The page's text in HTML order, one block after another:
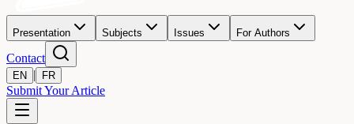
Presentation Subjects Issues For Authors
Contact
EN | FR
Submit Your Article